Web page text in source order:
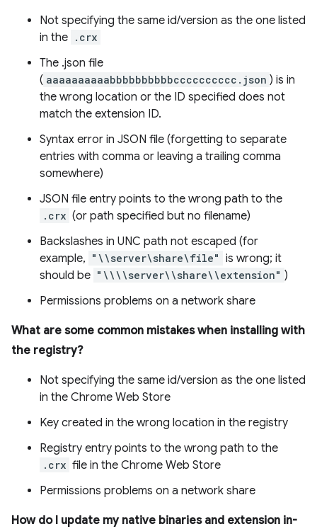
Not specifying the same id/version as the one listed
in the .crx
The .json file
( aaaaaaaaaabbbbbbbbbbcccccccccc.json ) is in
the wrong location or the ID specified does not
match the extension ID.
Syntax error in JSON file (forgetting to separate
entries with comma or leaving a trailing comma
somewhere)
JSON file entry points to the wrong path to the
.crx (or path specified but no filename)
Backslashes in UNC path not escaped (for
example, "\\server\share\file" is wrong; it
should be "\\\\server\\share\\extension" )
Permissions problems on a network share
What are some common mistakes when installing with
the registry?
Not specifying the same id/version as the one listed
in the Chrome Web Store
Key created in the wrong location in the registry
Registry entry points to the wrong path to the
.crx file in the Chrome Web Store
Permissions problems on a network share
How do I update my native binaries and extension in-